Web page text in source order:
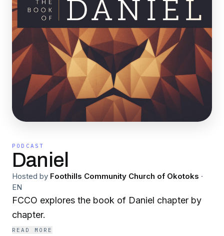
PODCAST
Daniel
Hosted by Foothills Community Church of Okotoks ·
EN
FCCO explores the book of Daniel chapter by
chapter.
READ MORE